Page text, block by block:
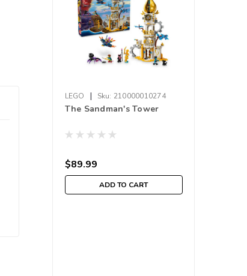
LEGO | Sku: 210000010274
The Sandman's Tower
$89.99
ADD TO CART